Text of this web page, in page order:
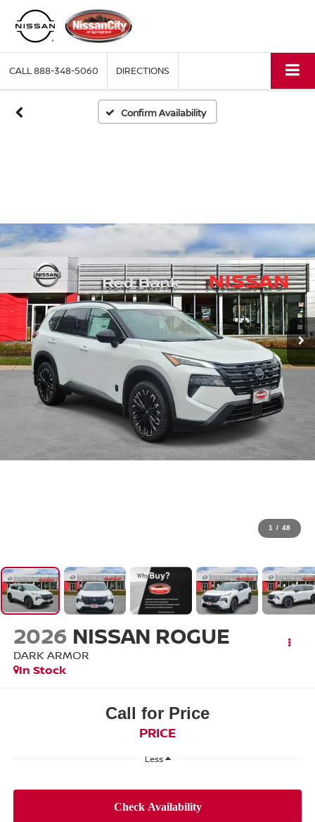
CALL888-348-5060 DIRECTIONS
Confirm Availability
1 / 48
2026 NISSAN ROGUE
DARK ARMOR
In Stock
Call for Price
PRICE
Less